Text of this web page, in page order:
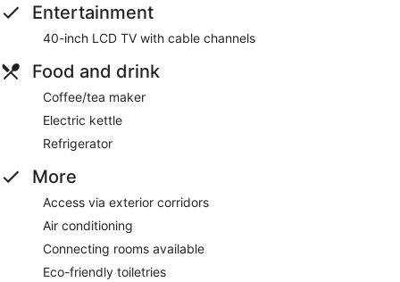
Entertainment
40-inch LCD TV with cable channels
Food and drink
Coffee/tea maker
Electric kettle
Refrigerator
More
Access via exterior corridors
Air conditioning
Connecting rooms available
Eco-friendly toiletries